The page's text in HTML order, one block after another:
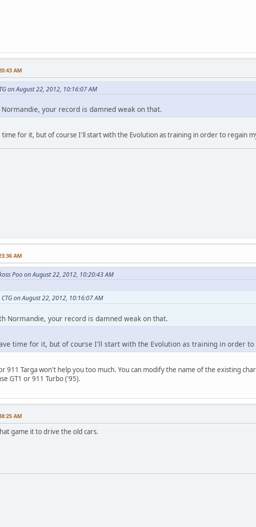
AM
on August 22, 2012, 10:16:07 AM
your record is damned weak on that.
time for it, but of course I'll start with the Evolution as training in order to regain
AM
Poo on August 22, 2012, 10:20:43 AM
on August 22, 2012, 10:16:07 AM
Normandie, your record is damned weak on that.
time for it, but of course I'll start with the Evolution as training in order to
911 Targa won't help you too much. You can modify the name of the existing
GT1 or 911 Turbo ('95).
AM
game it to drive the old cars.